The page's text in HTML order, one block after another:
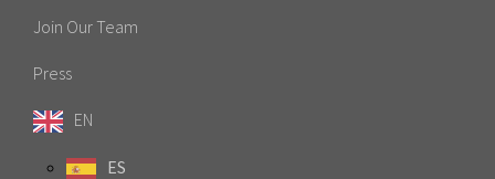
Join Our Team
Press
EN
ES